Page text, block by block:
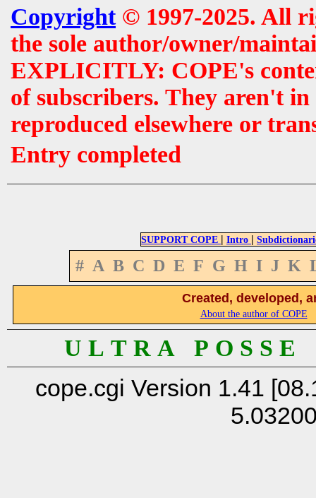
Copyright© 1997-2025. All
the sole author/owner/
EXPLICITLY: COPE's
of subscribers. They aren't
reproduced elsewhere or
Entry completed
SUPPORT COPE | Intro |
# A B C D E F G H I J K
Created, developed,
About the author of COPE
U L T R A P O S S
cope.cgi Version 1.41